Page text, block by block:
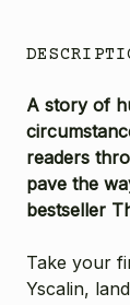
A story of
readers
pave the
bestseller
Take your
Yscalin,